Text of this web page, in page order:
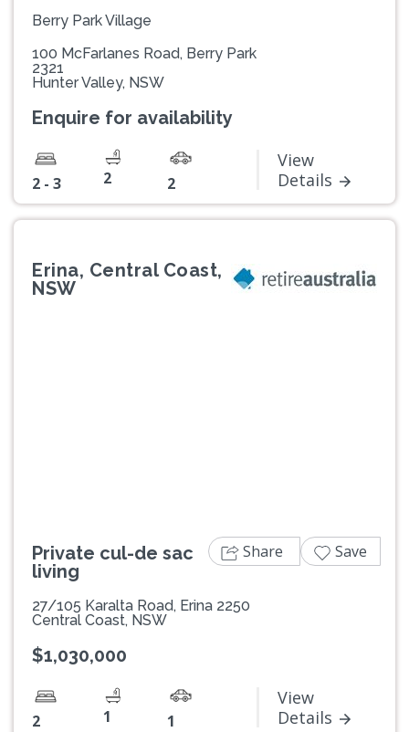
Berry Park Village
100 McFarlanes Road, Berry Park
2321
Hunter Valley, NSW
Enquire for availability
2 - 3 2 2
View
Details
Erina, Central Coast,
NSW
Private cul-de sac
living
27/105 Karalta Road, Erina 2250
Central Coast, NSW
$1,030,000
2 1 1
View
Details
Share Save